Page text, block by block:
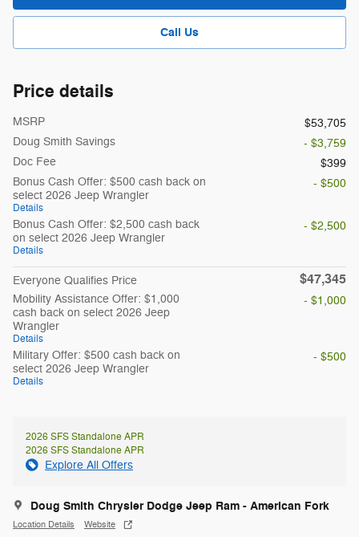
Call Us
Price details
MSRP
$53,705
Doug Smith Savings
- $3,759
Doc Fee
$399
Bonus Cash Offer: $500 cash back on
select 2026 Jeep Wrangler
Details
- $500
Bonus Cash Offer: $2,500 cash back
on select 2026 Jeep Wrangler
Details
- $2,500
Everyone Qualifies Price $47,345
Mobility Assistance Offer: $1,000
cash back on select 2026 Jeep
Wrangler
Details
- $1,000
Military Offer: $500 cash back on
select 2026 Jeep Wrangler
Details
- $500
2026 SFS Standalone APR
2026 SFS Standalone APR
Explore All Offers
Doug Smith Chrysler Dodge Jeep Ram - American Fork
Location Details Website